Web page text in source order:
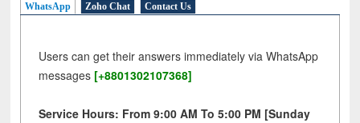
WhatsApp Zoho Chat Contact Us
Users can get their answers immediately via WhatsApp
messages [+8801302107368]
Service Hours: From 9:00 AM To 5:00 PM [Sunday